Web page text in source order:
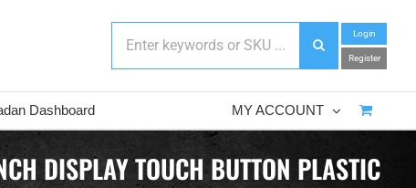
Login
Register
Dashboard MY ACCOUNT
DISPLAY TOUCH BUTTON PLASTIC